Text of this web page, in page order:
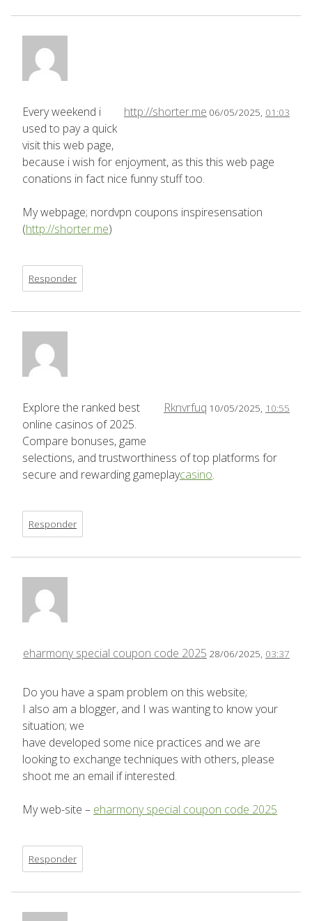
http://shorter.me 06/05/2025, 01:03
Every weekend i
used to pay a quick
visit this web page,
because i wish for enjoyment, as this this web page
conations in fact nice funny stuff too.
My webpage; nordvpn coupons inspiresensation
(http://shorter.me)
Responder
Rknvrfuq 10/05/2025, 10:55
Explore the ranked best
online casinos of 2025.
Compare bonuses, game
selections, and trustworthiness of top platforms for
secure and rewarding gameplaycasino.
Responder
eharmony special coupon code 2025 28/06/2025, 03:37
Do you have a spam problem on this website;
I also am a blogger, and I was wanting to know your
situation; we
have developed some nice practices and we are
looking to exchange techniques with others, please
shoot me an email if interested.
My web-site – eharmony special coupon code 2025
Responder